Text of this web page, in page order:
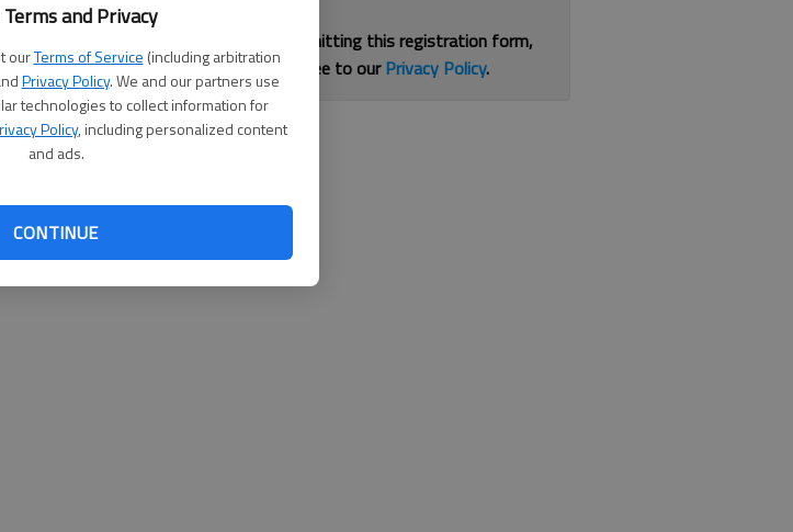
and Privacy
ourTerms of Service (including arbitration
Privacy Policy. We and our partners use
technologies to collect information for
Policy, including personalized content
and ads.
CONTINUE
By submitting this registration form,
you agree to ourPrivacy Policy.